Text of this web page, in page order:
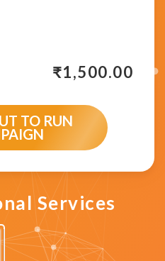
₹1,500.00
TO RUN
Services